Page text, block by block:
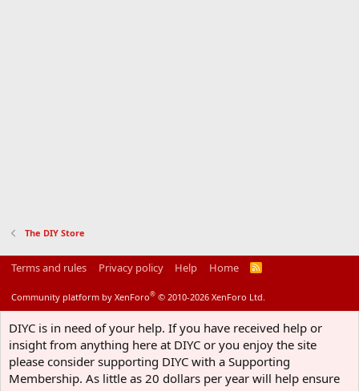
The DIY Store
Terms and rules Privacy policy Help Home
R
Community platform by XenForo® © 2010-2026 XenForo Ltd.
DIYC is in need of your help. If you have received help or
insight from anything here at DIYC or you enjoy the site
please consider supporting DIYC with a Supporting
Membership. As little as 20 dollars per year will help ensure